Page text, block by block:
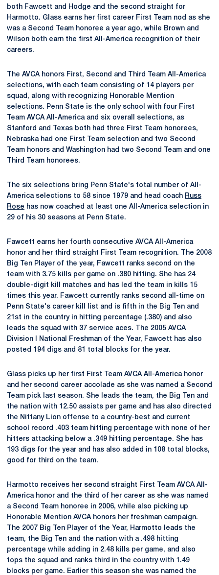
both Fawcett and Hodge and the second straight for
Harmotto. Glass earns her first career First Team nod as she
was a Second Team honoree a year ago, while Brown and
Wilson both earn the first All-America recognition of their
careers.
The AVCA honors First, Second and Third Team All-America
selections, with each team consisting of 14 players per
squad, along with recognizing Honorable Mention
selections. Penn State is the only school with four First
Team AVCA All-America and six overall selections, as
Stanford and Texas both had three First Team honorees,
Nebraska had one First Team selection and two Second
Team honors and Washington had two Second Team and one
Third Team honorees.
The six selections bring Penn State's total number of All-
America selections to 58 since 1979 and head coach Russ
Rose has now coached at least one All-America selection in
29 of his 30 seasons at Penn State.
Fawcett earns her fourth consecutive AVCA All-America
honor and her third straight First Team recognition. The 2008
Big Ten Player of the year, Fawcett ranks second on the
team with 3.75 kills per game on .380 hitting. She has 24
double-digit kill matches and has led the team in kills 15
times this year. Fawcett currently ranks second all-time on
Penn State's career kill list and is fifth in the Big Ten and
21st in the country in hitting percentage (.380) and also
leads the squad with 37 service aces. The 2005 AVCA
Division I National Freshman of the Year, Fawcett has also
posted 194 digs and 81 total blocks for the year.
Glass picks up her first First Team AVCA All-America honor
and her second career accolade as she was named a Second
Team pick last season. She leads the team, the Big Ten and
the nation with 12.50 assists per game and has also directed
the Nittany Lion offense to a country-best and current
school record .403 team hitting percentage with none of her
hitters attacking below a .349 hitting percentage. She has
193 digs for the year and has also added in 108 total blocks,
good for third on the team.
Harmotto receives her second straight First Team AVCA All-
America honor and the third of her career as she was named
a Second Team honoree in 2006, while also picking up
Honorable Mention AVCA honors her freshman campaign.
The 2007 Big Ten Player of the Year, Harmotto leads the
team, the Big Ten and the nation with a .498 hitting
percentage while adding in 2.48 kills per game, and also
tops the squad and ranks third in the country with 1.49
blocks per game. Earlier this season she was named the